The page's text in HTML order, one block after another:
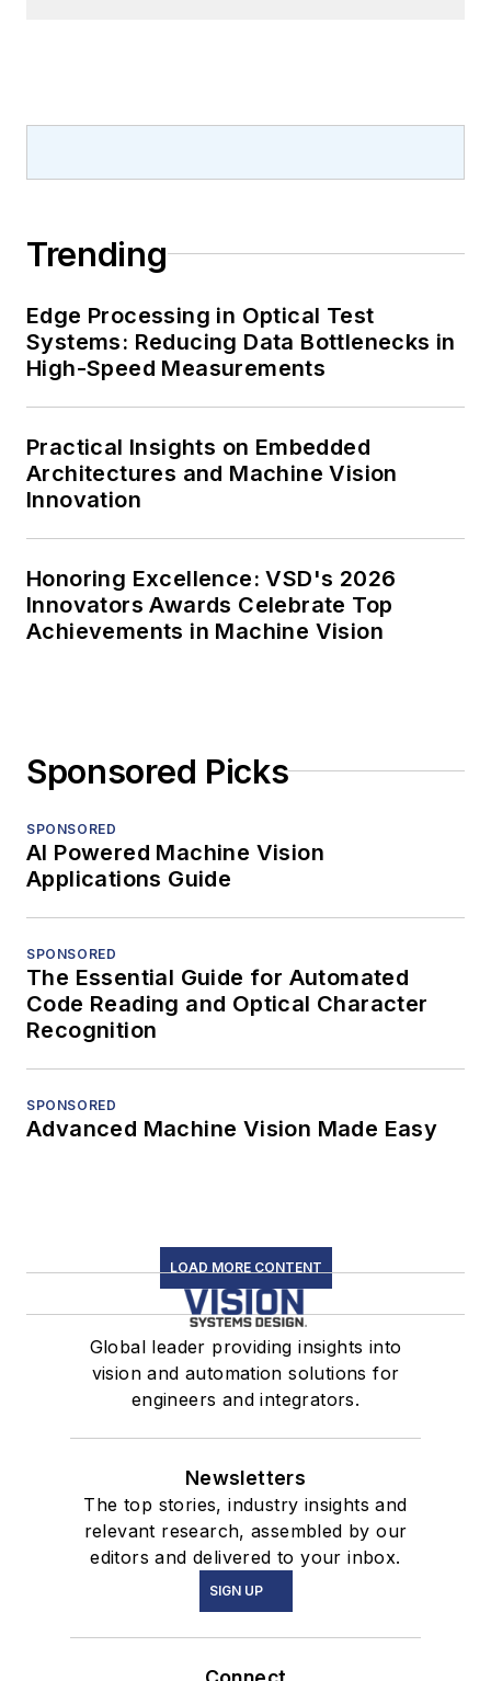
Trending
Edge Processing in Optical Test
Systems: Reducing Data Bottlenecks in
High-Speed Measurements
Practical Insights on Embedded
Architectures and Machine Vision
Innovation
Honoring Excellence: VSD's 2026
Innovators Awards Celebrate Top
Achievements in Machine Vision
Sponsored Picks
SPONSORED
AI Powered Machine Vision
Applications Guide
SPONSORED
The Essential Guide for Automated
Code Reading and Optical Character
Recognition
SPONSORED
Advanced Machine Vision Made Easy
LOAD MORE CONTENT
Global leader providing insights into
vision and automation solutions for
engineers and integrators.
Newsletters
The top stories, industry insights and
relevant research, assembled by our
editors and delivered to your inbox.
SIGN UP